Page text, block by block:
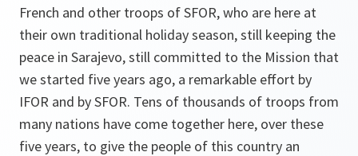
French and other troops of SFOR, who are here at
their own traditional holiday season, still keeping the
peace in Sarajevo, still committed to the Mission that
we started five years ago, a remarkable effort by
IFOR and by SFOR. Tens of thousands of troops from
many nations have come together here, over these
five years, to give the people of this country an